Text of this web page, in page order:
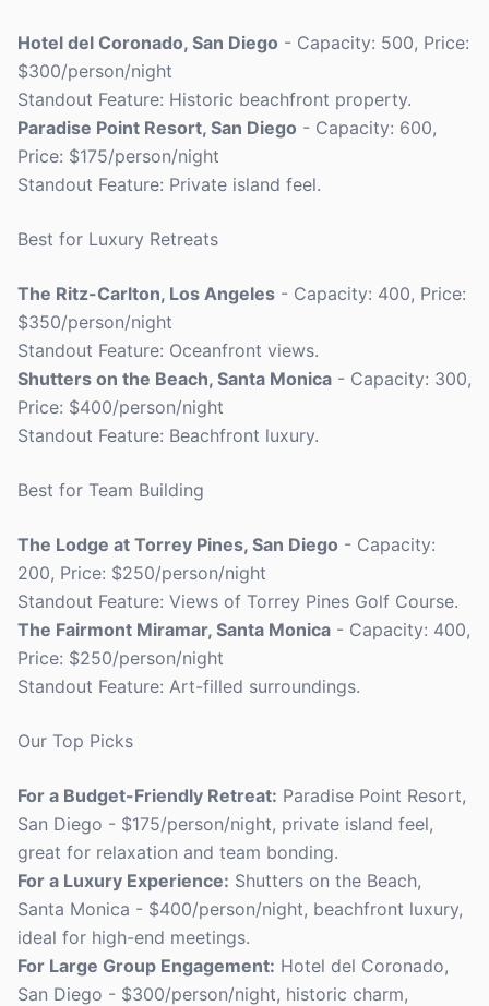
Hotel del Coronado, San Diego - Capacity: 500, Price:
$300/person/night
Standout Feature: Historic beachfront property.
Paradise Point Resort, San Diego - Capacity: 600,
Price: $175/person/night
Standout Feature: Private island feel.
Best for Luxury Retreats
The Ritz-Carlton, Los Angeles - Capacity: 400, Price:
$350/person/night
Standout Feature: Oceanfront views.
Shutters on the Beach, Santa Monica - Capacity: 300,
Price: $400/person/night
Standout Feature: Beachfront luxury.
Best for Team Building
The Lodge at Torrey Pines, San Diego - Capacity:
200, Price: $250/person/night
Standout Feature: Views of Torrey Pines Golf Course.
The Fairmont Miramar, Santa Monica - Capacity: 400,
Price: $250/person/night
Standout Feature: Art-filled surroundings.
Our Top Picks
For a Budget-Friendly Retreat: Paradise Point Resort,
San Diego - $175/person/night, private island feel,
great for relaxation and team bonding.
For a Luxury Experience: Shutters on the Beach,
Santa Monica - $400/person/night, beachfront luxury,
ideal for high-end meetings.
For Large Group Engagement: Hotel del Coronado,
San Diego - $300/person/night, historic charm,